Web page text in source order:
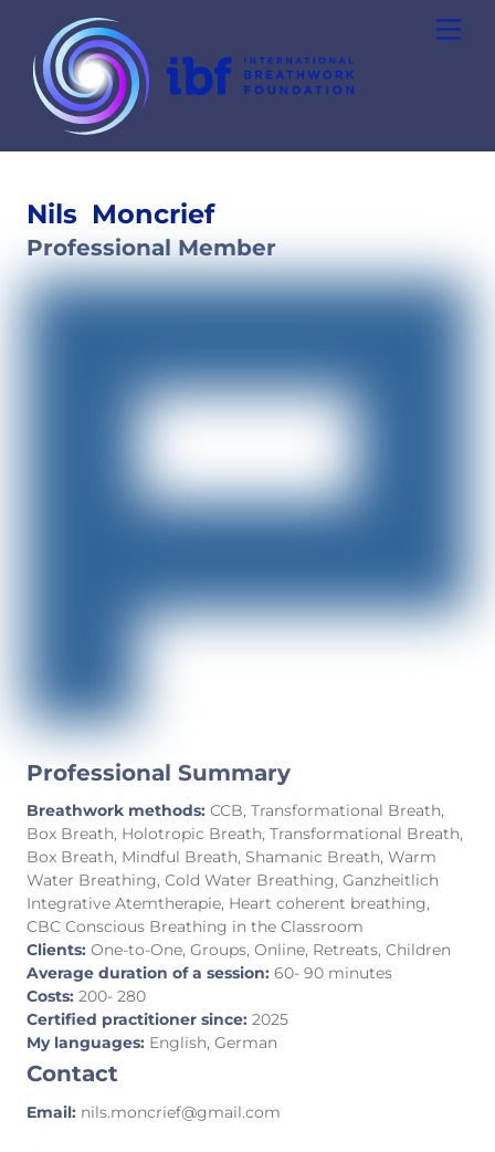
content
Nils Moncrief
Professional Member
Professional Summary
Breathwork methods: CCB, Transformational Breath,
Box Breath, Holotropic Breath, Transformational Breath,
Box Breath, Mindful Breath, Shamanic Breath, Warm
Water Breathing, Cold Water Breathing, Ganzheitlich
Integrative Atemtherapie, Heart coherent breathing,
CBC Conscious Breathing in the Classroom
Clients: One-to-One, Groups, Online, Retreats, Children
Average duration of a session: 60- 90 minutes
Costs: 200- 280
Certified practitioner since: 2025
My languages: English, German
Contact
Email: nils.moncrief@gmail.com